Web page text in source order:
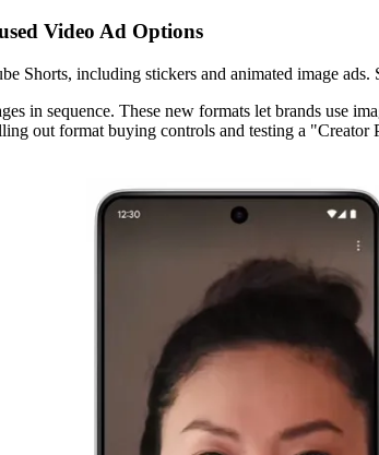
Video Ad Options
Shorts, including stickers and animated image
in sequence. These new formats let brands use
out format buying controls and testing a